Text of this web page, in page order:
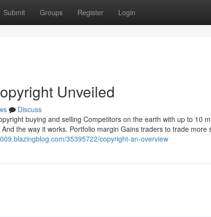
Submit Groups Register Login
Unveiled
Discuss
buying and selling Competitors on the earth with up to 10
the way it works. Portfolio margin Gains traders to trade more
35395722/copyright-an-overview